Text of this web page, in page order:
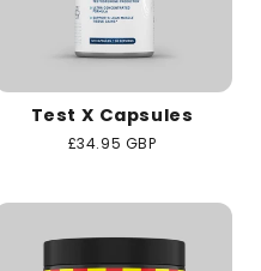
Test X Capsules
Regular
£34.95 GBP